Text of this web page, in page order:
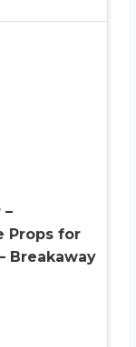
–
Props for
Breakaway